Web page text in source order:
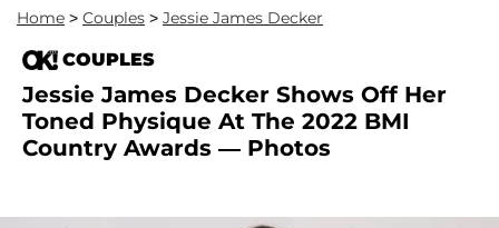
Home > Couples > Jessie James Decker
COUPLES
Jessie James Decker Shows Off Her
Toned Physique At The 2022 BMI
Country Awards — Photos